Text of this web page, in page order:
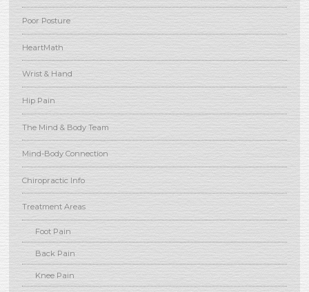
Poor Posture
HeartMath
Wrist & Hand
Hip Pain
The Mind & Body Team
Mind-Body Connection
Chiropractic Info
Treatment Areas
Foot Pain
Back Pain
Knee Pain